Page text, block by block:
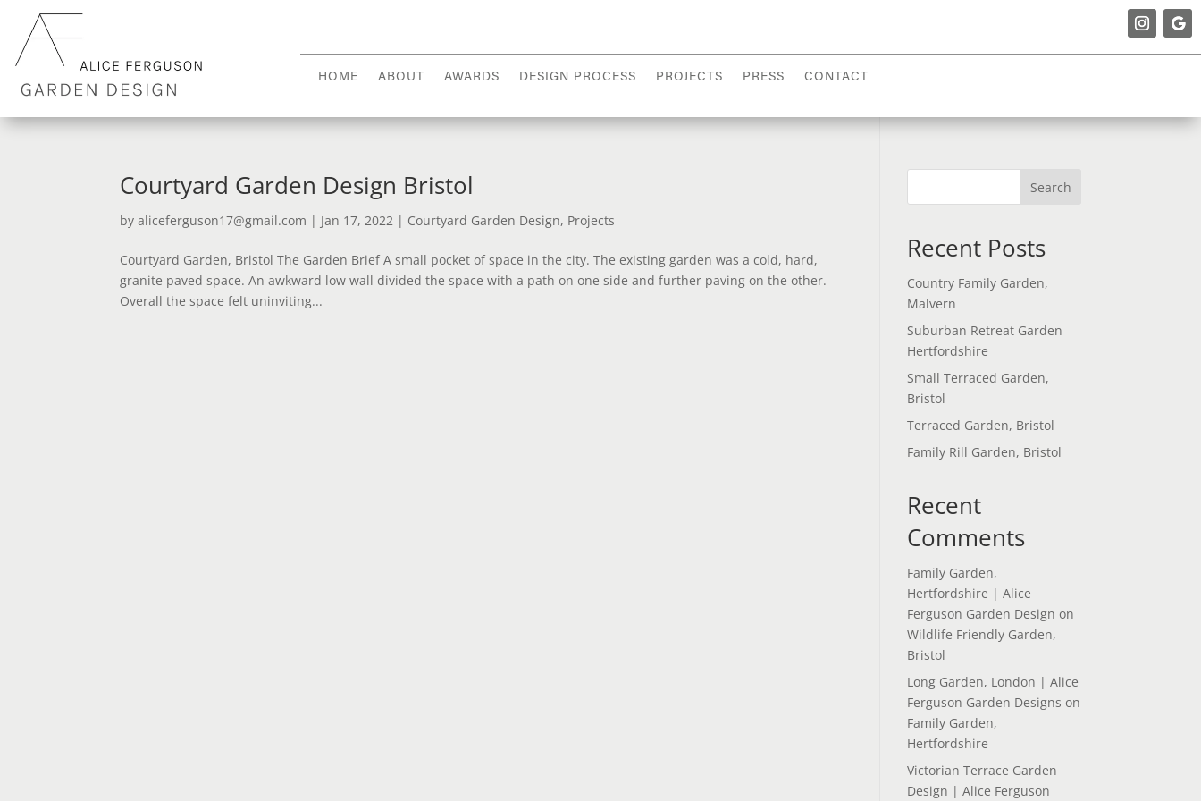
HOME ABOUT AWARDS DESIGN PROCESS PROJECTS PRESS CONTACT
Courtyard Garden Design Bristol
byaliceferguson17@gmail.com | Jan 17, 2022 | Courtyard Garden Design, Projects
Courtyard Garden, Bristol The Garden Brief A small pocket of space in the city. The existing garden was a cold, hard,
granite paved space. An awkward low wall divided the space with a path on one side and further paving on the other.
Overall the space felt uninviting...
Search
Recent Posts
Country Family Garden,
Malvern
Suburban Retreat Garden
Hertfordshire
Small Terraced Garden,
Bristol
Terraced Garden, Bristol
Family Rill Garden, Bristol
Recent
Comments
Family Garden,
Hertfordshire | Alice
Ferguson Garden Design on
Wildlife Friendly Garden,
Bristol
Long Garden, London | Alice
Ferguson Garden Designs on
Family Garden,
Hertfordshire
Victorian Terrace Garden
Design | Alice Ferguson